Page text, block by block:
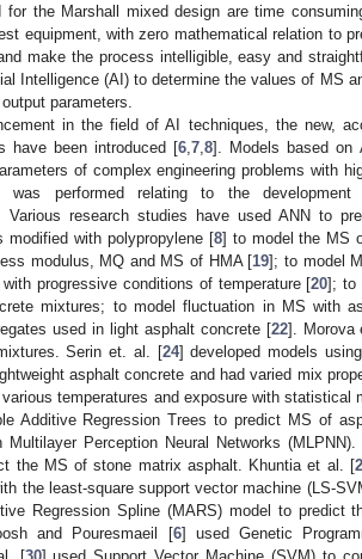
for the Marshall mixed design are time
equipment, with zero mathematical relation to
make the process intelligible, easy and
Intelligence (AI) to determine the values of MS
parameters.
in the field of AI techniques, the new,
have been introduced [6 ,7 ,8]. Models based on
of complex engineering problems with
performed relating to the development
Various research studies have used ANN to
modified with polypropylene [8] to model the MS
modulus, MQ and MS of HMA [19]; to model
progressive conditions of temperature [20]; to
mixtures; to model fluctuation in MS with
used in light asphalt concrete [22]. Morova
Serin et. al. [24] developed models
asphalt concrete and had varied mix
temperatures and exposure with
Additive Regression Trees to predict MS of
Multilayer Perception Neural Networks
the MS of stone matrix asphalt. Khuntia et al. [
the least-square support vector machine (LS-
Regression Spline (MARS) model to predict
and Pouresmaeil [6] used Genetic